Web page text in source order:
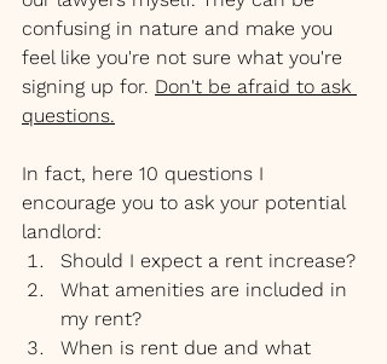
confusing in nature and make you
feel like you're not sure what you're
signing up for. Don't be afraid to ask
questions.
In fact, here 10 questions I
encourage you to ask your potential
landlord:
Should I expect a rent increase?
What amenities are included in
my rent?
When is rent due and what